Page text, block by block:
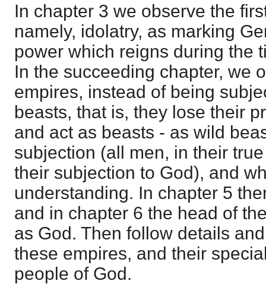
In chapter 3 we observe the
namely, idolatry, as marking
power which reigns during the
In the succeeding chapter, we
empires, instead of being
beasts, that is, they lose their
and act as beasts - as wild
subjection (all men, in their
their subjection to God), and
understanding. In chapter 5
and in chapter 6 the head of
as God. Then follow details
these empires, and their
people of God.